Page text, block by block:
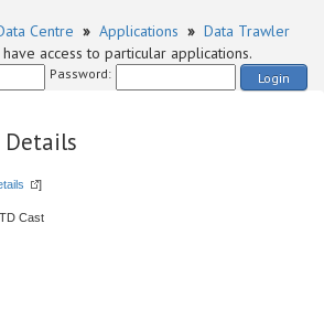
Centre » Applications » Data Trawler
access to particular applications.
Password: Login
]
Cast